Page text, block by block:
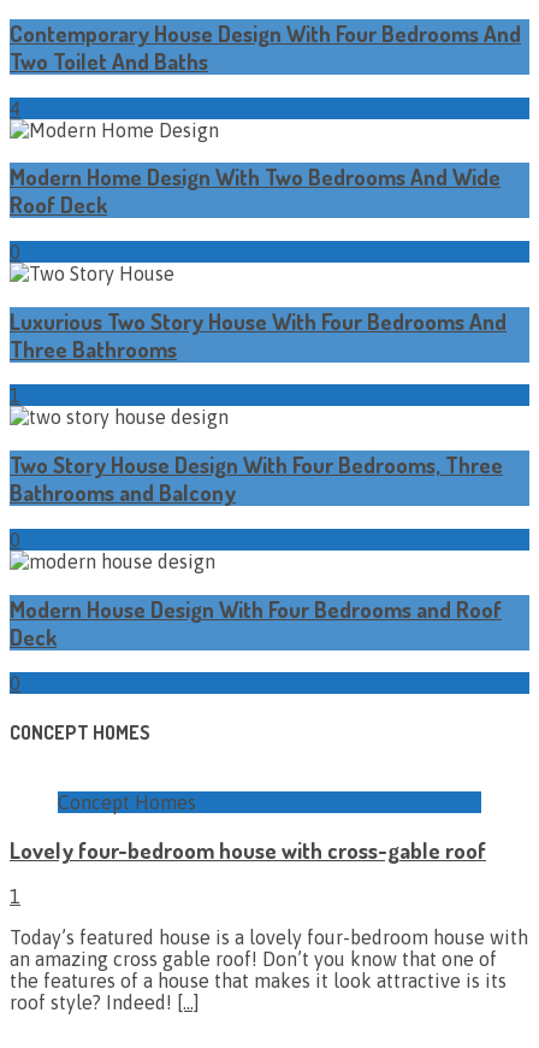
Contemporary House Design With Four Bedrooms And
Two Toilet And Baths
4
Modern Home Design With Two Bedrooms And Wide
Roof Deck
0
Luxurious Two Story House With Four Bedrooms And
Three Bathrooms
1
Two Story House Design With Four Bedrooms, Three
Bathrooms and Balcony
0
Modern House Design With Four Bedrooms and Roof
Deck
0
CONCEPT HOMES
Concept Homes
Lovely four-bedroom house with cross-gable roof
1
Today’s featured house is a lovely four-bedroom house with
an amazing cross gable roof! Don’t you know that one of
the features of a house that makes it look attractive is its
roof style? Indeed! […]